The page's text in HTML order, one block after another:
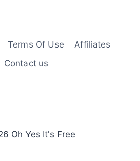
Terms Of Use
Affiliates
Contact us
Oh Yes It's Free